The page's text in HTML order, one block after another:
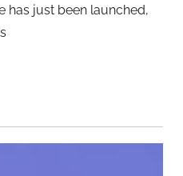
has just been launched,